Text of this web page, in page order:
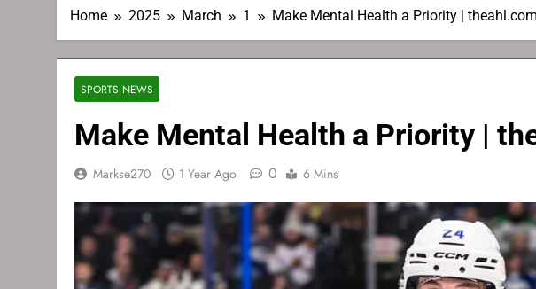
Home 2025 March 1 Make Mental Health a Priority | theahl.com
SPORTS NEWS
Make Mental Health a Priority |
Markse270 1 Year Ago 0 6 Mins